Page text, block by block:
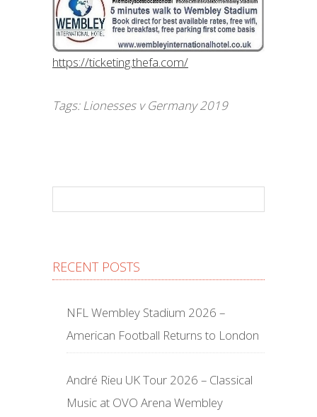
https://ticketing.thefa.com/
Tags:Lionesses v Germany 2019
RECENT POSTS
NFL Wembley Stadium 2026 –
American Football Returns to London
André Rieu UK Tour 2026 – Classical
Music at OVO Arena Wembley